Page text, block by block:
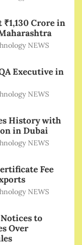
Crore in
NEWS
Executive in
NEWS
History with
in Dubai
NEWS
Fee
NEWS
to
Over